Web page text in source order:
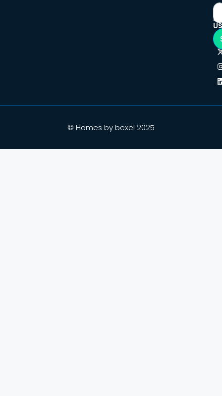
© Homes by bexel 2025